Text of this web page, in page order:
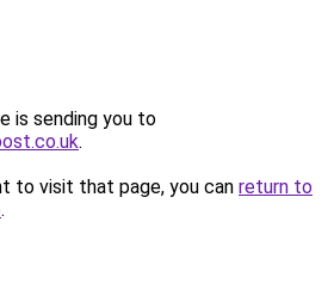
is sending you to
.
to visit that page, you can return to
.